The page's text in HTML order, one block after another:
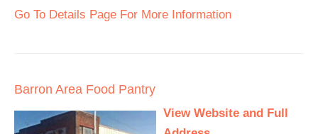
Go To Details Page For More Information
Barron Area Food Pantry
View Website and Full